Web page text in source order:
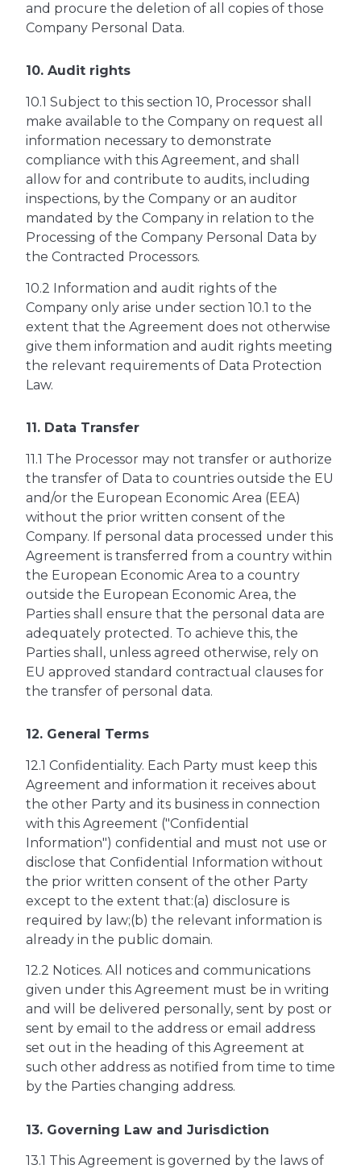
and procure the deletion of all copies of those
Company Personal Data.
10. Audit rights
10.1 Subject to this section 10, Processor shall
make available to the Company on request all
information necessary to demonstrate
compliance with this Agreement, and shall
allow for and contribute to audits, including
inspections, by the Company or an auditor
mandated by the Company in relation to the
Processing of the Company Personal Data by
the Contracted Processors.
10.2 Information and audit rights of the
Company only arise under section 10.1 to the
extent that the Agreement does not otherwise
give them information and audit rights meeting
the relevant requirements of Data Protection
Law.
11. Data Transfer
11.1 The Processor may not transfer or authorize
the transfer of Data to countries outside the EU
and/or the European Economic Area (EEA)
without the prior written consent of the
Company. If personal data processed under this
Agreement is transferred from a country within
the European Economic Area to a country
outside the European Economic Area, the
Parties shall ensure that the personal data are
adequately protected. To achieve this, the
Parties shall, unless agreed otherwise, rely on
EU approved standard contractual clauses for
the transfer of personal data.
12. General Terms
12.1 Confidentiality. Each Party must keep this
Agreement and information it receives about
the other Party and its business in connection
with this Agreement ("Confidential
Information") confidential and must not use or
disclose that Confidential Information without
the prior written consent of the other Party
except to the extent that:(a) disclosure is
required by law;(b) the relevant information is
already in the public domain.
12.2 Notices. All notices and communications
given under this Agreement must be in writing
and will be delivered personally, sent by post or
sent by email to the address or email address
set out in the heading of this Agreement at
such other address as notified from time to time
by the Parties changing address.
13. Governing Law and Jurisdiction
13.1 This Agreement is governed by the laws of